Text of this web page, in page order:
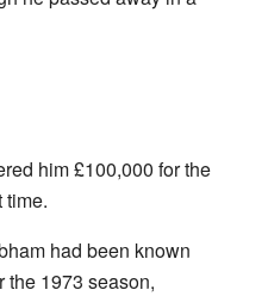
him £100,000 for the
time.
had been known
the 1973 season,